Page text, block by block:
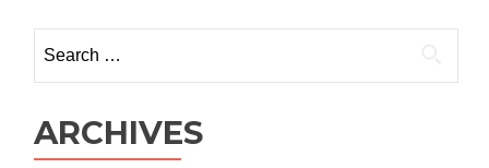
for:
ARCHIVES